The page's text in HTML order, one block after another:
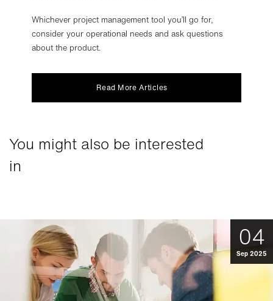
Whichever project management tool you’ll go for,
consider your operational needs and ask questions
about the product.
Read More Articles
You might also be interested
in
04
Sep 2025